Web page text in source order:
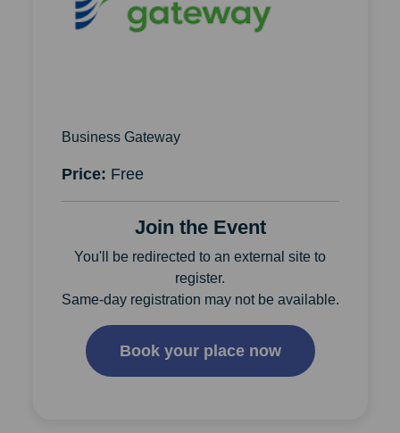
Business Gateway
Price: Free
Join the Event
You'll be redirected to an external site to
register.
Same-day registration may not be available.
Book your place now